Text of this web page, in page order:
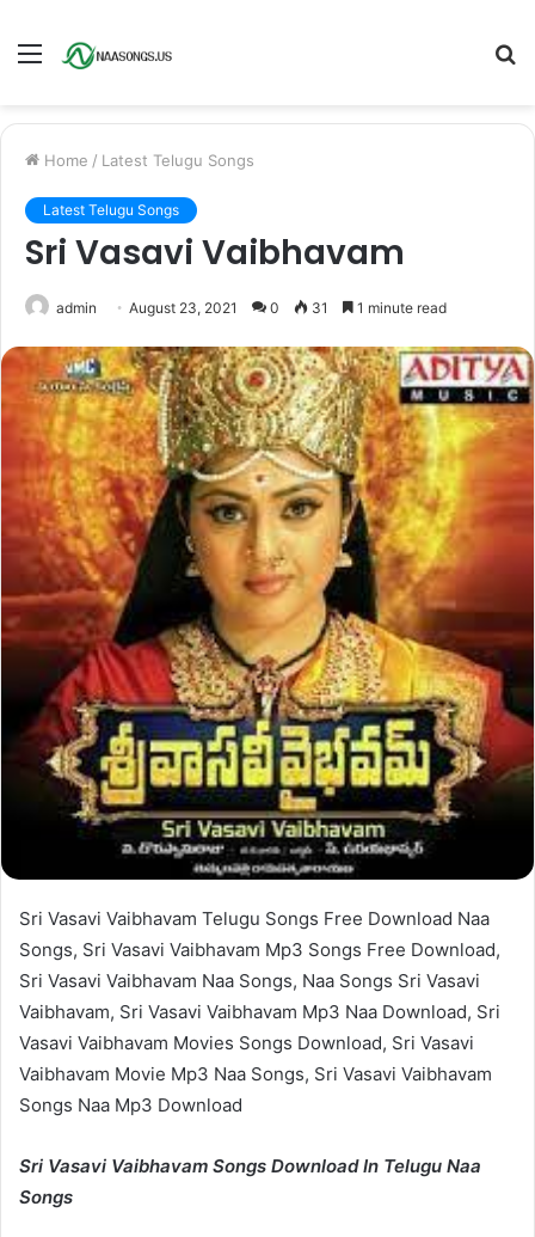
Menu
Home / Latest Telugu Songs
Latest Telugu Songs
Sri Vasavi Vaibhavam
admin August 23, 2021 0 31 1 minute read
Sri Vasavi Vaibhavam Telugu Songs Free Download Naa
Songs, Sri Vasavi Vaibhavam Mp3 Songs Free Download,
Sri Vasavi Vaibhavam Naa Songs, Naa Songs Sri Vasavi
Vaibhavam, Sri Vasavi Vaibhavam Mp3 Naa Download, Sri
Vasavi Vaibhavam Movies Songs Download, Sri Vasavi
Vaibhavam Movie Mp3 Naa Songs, Sri Vasavi Vaibhavam
Songs Naa Mp3 Download
Sri Vasavi Vaibhavam Songs Download In Telugu Naa
Songs